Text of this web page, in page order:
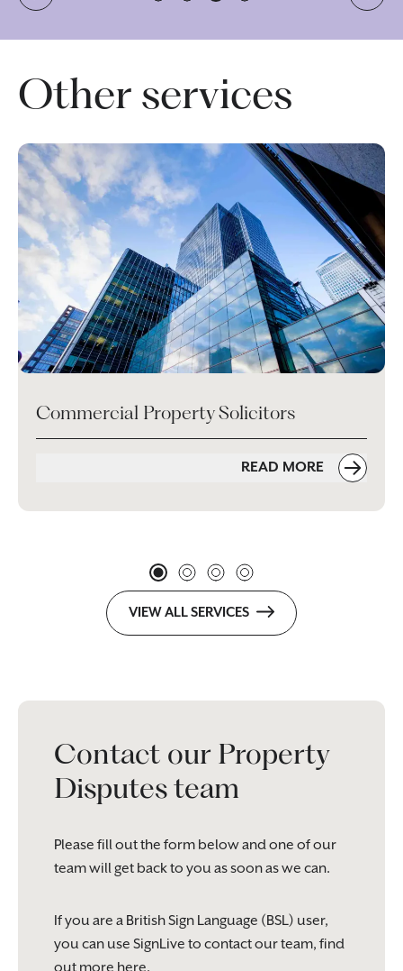
Other services
Commercial Property Solicitors
READ MORE
VIEW ALL SERVICES
Contact our Property
Disputes team
Please fill out the form below and one of our
team will get back to you as soon as we can.
If you are a British Sign Language (BSL) user,
you can use SignLive to contact our team, find